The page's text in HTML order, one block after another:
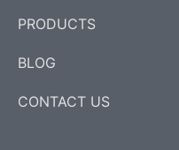
PRODUCTS
BLOG
CONTACT US